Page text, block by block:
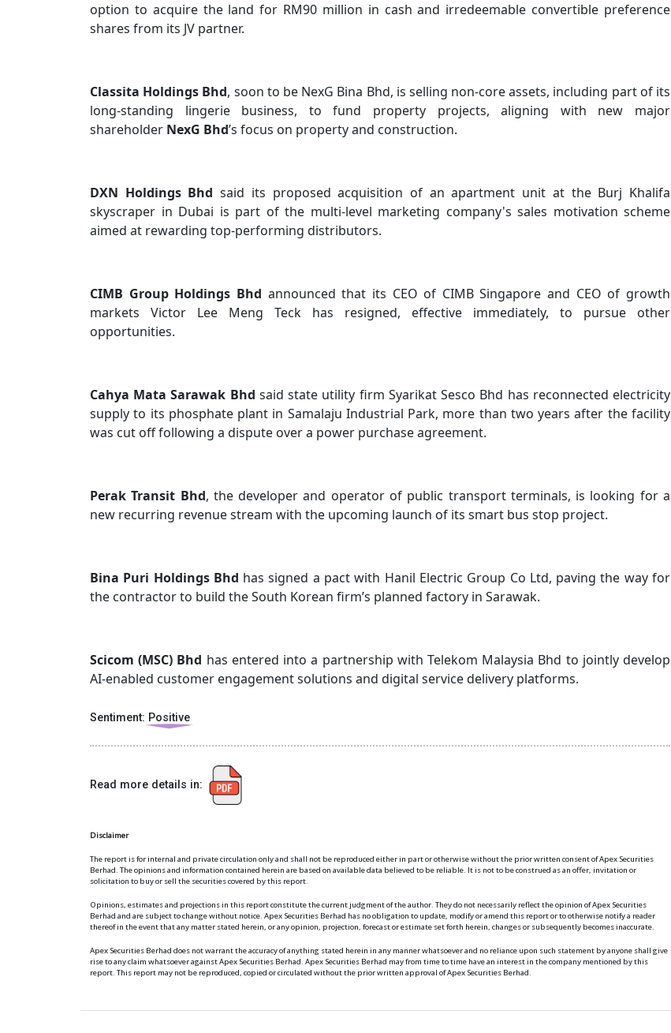
option to acquire the land for RM90 million in cash and irredeemable convertible preference
shares from its JV partner.
Classita Holdings Bhd, soon to be NexG Bina Bhd, is selling non-core assets, including part of its
long-standing lingerie business, to fund property projects, aligning with new major
shareholder NexG Bhd’s focus on property and construction.
DXN Holdings Bhdsaid its proposed acquisition of an apartment unit at the Burj Khalifa
skyscraper in Dubai is part of the multi-level marketing company's sales motivation scheme
aimed at rewarding top-performing distributors.
CIMB Group Holdings Bhd announced that its CEO of CIMB Singapore and CEO of growth
markets Victor Lee Meng Teck has resigned, effective immediately, to pursue other
opportunities.
Cahya Mata Sarawak Bhd said state utility firm Syarikat Sesco Bhd has reconnected electricity
supply to its phosphate plant in Samalaju Industrial Park, more than two years after the facility
was cut off following a dispute over a power purchase agreement.
Perak Transit Bhd, the developer and operator of public transport terminals, is looking for a
new recurring revenue stream with the upcoming launch of its smart bus stop project.
Bina Puri Holdings Bhd has signed a pact with Hanil Electric Group Co Ltd, paving the way for
the contractor to build the South Korean firm’s planned factory in Sarawak.
Scicom (MSC) Bhd has entered into a partnership with Telekom Malaysia Bhd to jointly develop
AI-enabled customer engagement solutions and digital service delivery platforms.
Sentiment: Positive
Read more details in:
Disclaimer
The report is for internal and private circulation only and shall not be reproduced either in part or otherwise without the prior written consent of Apex Securities
Berhad. The opinions and information contained herein are based on available data believed to be reliable. It is not to be construed as an offer, invitation or
solicitation to buy or sell the securities covered by this report.
Opinions, estimates and projections in this report constitute the current judgment of the author. They do not necessarily reflect the opinion of Apex Securities
Berhad and are subject to change without notice. Apex Securities Berhad has no obligation to update, modify or amend this report or to otherwise notify a reader
thereof in the event that any matter stated herein, or any opinion, projection, forecast or estimate set forth herein, changes or subsequently becomes inaccurate.
Apex Securities Berhad does not warrant the accuracy of anything stated herein in any manner whatsoever and no reliance upon such statement by anyone shall give
rise to any claim whatsoever against Apex Securities Berhad. Apex Securities Berhad may from time to time have an interest in the company mentioned by this
report. This report may not be reproduced, copied or circulated without the prior written approval of Apex Securities Berhad.